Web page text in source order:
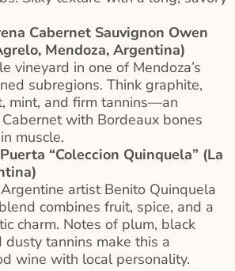
Cabernet Sauvignon Owen
Mendoza, Argentina)
vineyard in one of Mendoza’s
subregions. Think graphite,
mint, and firm tannins—an
with Bordeaux bones
muscle.
“Coleccion Quinquela” (La
artist Benito Quinquela
combines fruit, spice, and a
charm. Notes of plum, black
dusty tannins make this a
wine with local personality.